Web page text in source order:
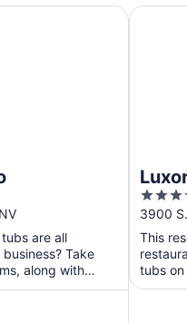
are all
Take
along with
3.5
out
of
5
3900
This
tubs
Luxor